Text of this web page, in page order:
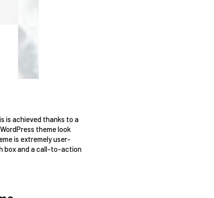
is achieved thanks to a
theme look
is extremely user-
box and a call-to-action